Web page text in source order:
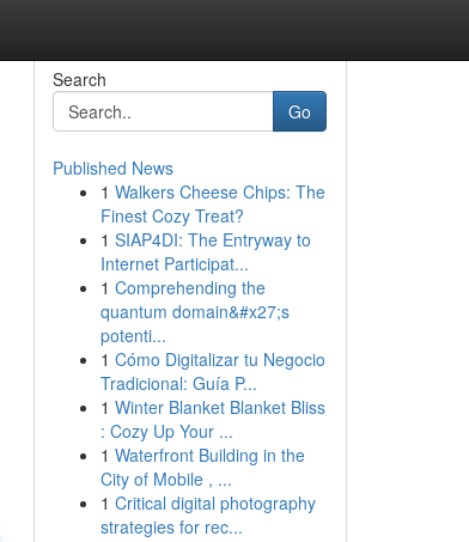
Search
Go
Published News
1 Walkers Cheese Chips: The
Finest Cozy Treat?
1 SIAP4DI: The Entryway to
Internet Participat...
1 Comprehending the
quantum domain&#x27;s
potenti...
1 Cómo Digitalizar tu Negocio
Tradicional: Guía P...
1 Winter Blanket Blanket Bliss
: Cozy Up Your ...
1 Waterfront Building in the
City of Mobile , ...
1 Critical digital photography
strategies for rec...